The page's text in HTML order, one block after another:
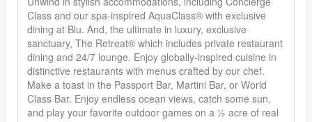
Class and our spa-inspired AquaClass® with exclusive
dining at Blu. And, the ultimate in luxury, exclusive
sanctuary, The Retreat® which includes private restaurant
dining and 24/7 lounge. Enjoy globally-inspired cuisine in
distinctive restaurants with menus crafted by our chef.
Make a toast in the Passport Bar, Martini Bar, or World
Class Bar. Enjoy endless ocean views, catch some sun,
and play your favorite outdoor games on a ½ acre of real